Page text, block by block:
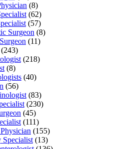
(8)
(62)
(57)
Surgeon (8)
(11)
(243)
(218)
(8)
(40)
(56)
(83)
(230)
(45)
(111)
(155)
Specialist (13)